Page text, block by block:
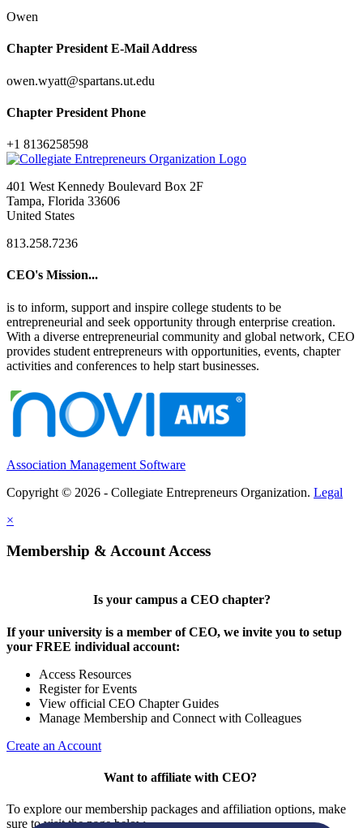
Owen
Chapter President E-Mail Address
owen.wyatt@spartans.ut.edu
Chapter President Phone
+1 8136258598
401 West Kennedy Boulevard Box 2F
Tampa, Florida 33606
United States
813.258.7236
CEO's Mission...
is to inform, support and inspire college students to be
entrepreneurial and seek opportunity through enterprise creation.
With a diverse entrepreneurial community and global network, CEO
provides student entrepreneurs with opportunities, events, chapter
activities and conferences to help start businesses.
Association Management Software
Copyright © 2026 - Collegiate Entrepreneurs Organization. Legal
×
Membership & Account Access
Is your campus a CEO chapter?
If your university is a member of CEO, we invite you to setup
your FREE individual account:
Access Resources
Register for Events
View official CEO Chapter Guides
Manage Membership and Connect with Colleagues
Create an Account
Want to affiliate with CEO?
To explore our membership packages and affiliation options, make
sure to visit the page below.